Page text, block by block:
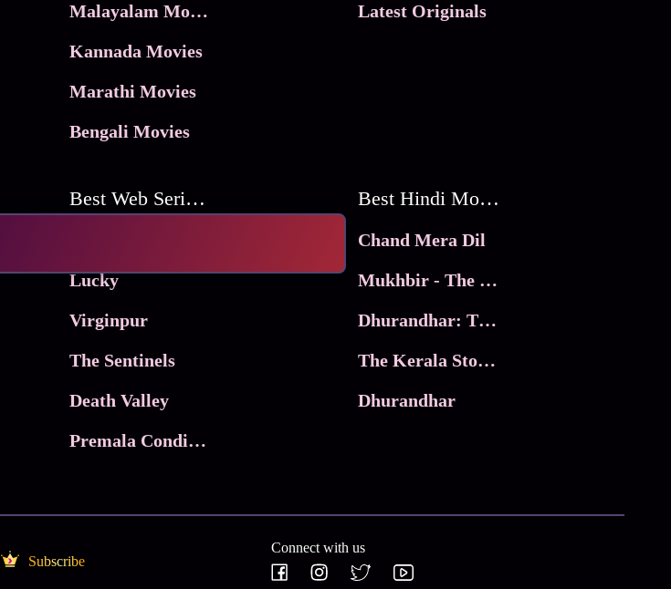
Malayalam Movies
Kannada Movies
Marathi Movies
Bengali Movies
Latest Originals
Best Web Series On Tata Play Binge
Lucky
Virginpur
The Sentinels
Death Valley
Premala Conditions Apply
Best Hindi Movies
Chand Mera Dil
Mukhbir - The Story of a Spy
Dhurandhar: The Revenge
The Kerala Story 2
Dhurandhar
Subscribe
Connect with us